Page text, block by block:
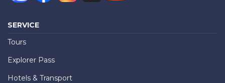
SERVICE
Tours
Explorer Pass
Hotels & Transport